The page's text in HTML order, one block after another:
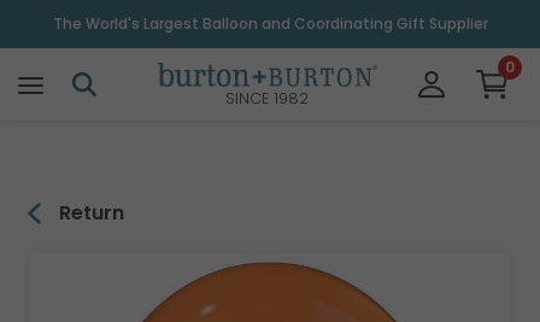
The World's Largest Balloon and Coordinating Gift Supplier
SINCE 1982
0
Return